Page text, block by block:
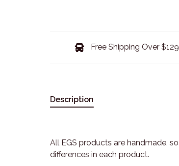
Free Shipping Over $129
Description
All EGS products are handmade,
differences in each product.